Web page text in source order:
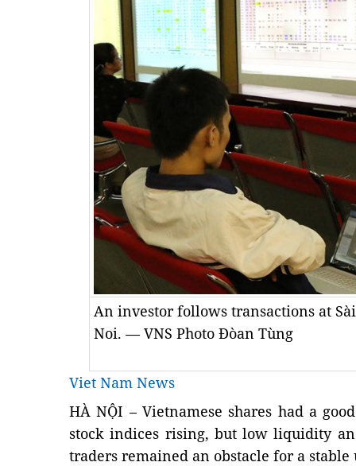
An investor follows transactions at
Noi. — VNS Photo Đòan Tùng
Viet Nam News
HÀ NỘI – Vietnamese shares had a
stock indices rising, but low liquidity
traders remained an obstacle for a stable